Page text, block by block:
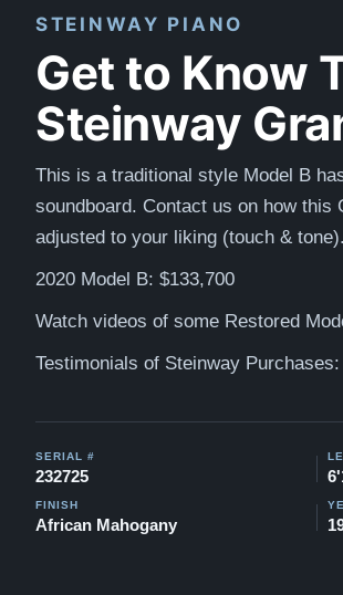
STEINWAY PIANO
Get to Know
Steinway
This is a traditional style Model B
soundboard. Contact us on how this
adjusted to your liking (touch &
2020 Model B: $133,700
Watch videos of some Restored
Testimonials of Steinway Purchases:
SERIAL #
232725
FINISH
African Mahogany